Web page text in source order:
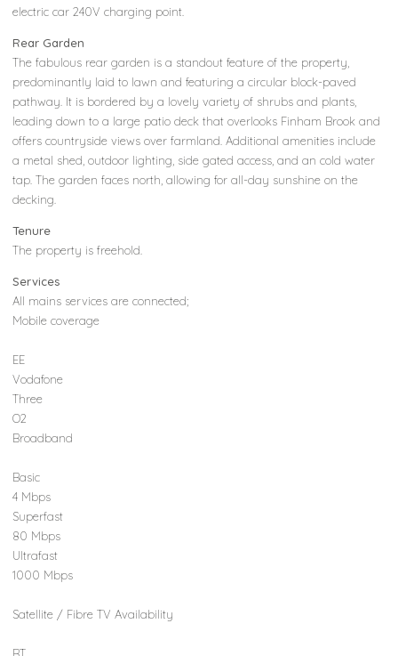
electric car 240V charging point.
Rear Garden
The fabulous rear garden is a standout feature of the property,
predominantly laid to lawn and featuring a circular block-paved
pathway. It is bordered by a lovely variety of shrubs and plants,
leading down to a large patio deck that overlooks Finham Brook and
offers countryside views over farmland. Additional amenities include
a metal shed, outdoor lighting, side gated access, and an cold water
tap. The garden faces north, allowing for all-day sunshine on the
decking.
Tenure
The property is freehold.
Services
All mains services are connected;
Mobile coverage
EE
Vodafone
Three
O2
Broadband
Basic
4 Mbps
Superfast
80 Mbps
Ultrafast
1000 Mbps
Satellite / Fibre TV Availability
BT